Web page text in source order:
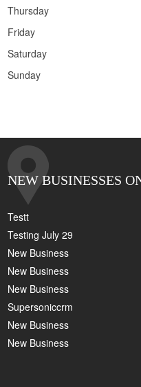
Thursday
Friday
Saturday
Sunday
NEW BUSINESSES
Testt
Testing July 29
New Business
New Business
New Business
Supersoniccrm
New Business
New Business